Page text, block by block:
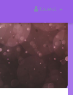
Guest